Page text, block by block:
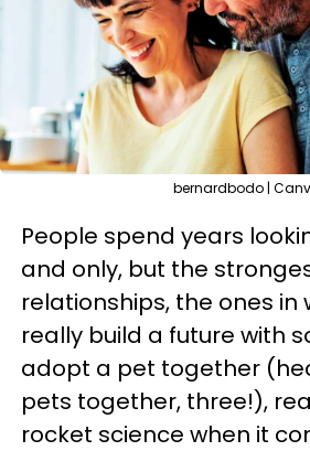
bernardbodo |
People spend years
and only, but the
relationships, the ones in
really build a future with
adopt a pet together
pets together, three!),
rocket science when it